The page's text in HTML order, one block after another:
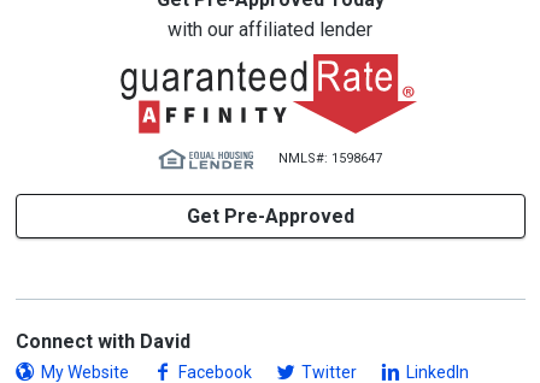
with our affiliated lender
NMLS#: 1598647
Get Pre-Approved
Connect with David
My Website Facebook Twitter LinkedIn